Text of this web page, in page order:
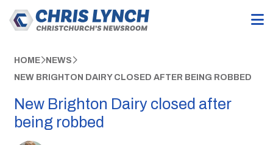
HOME NEWS
NEW BRIGHTON DAIRY CLOSED AFTER BEING ROBBED
New Brighton Dairy closed after
being robbed